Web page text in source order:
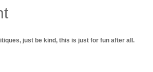
just be kind, this is just for fun after all.